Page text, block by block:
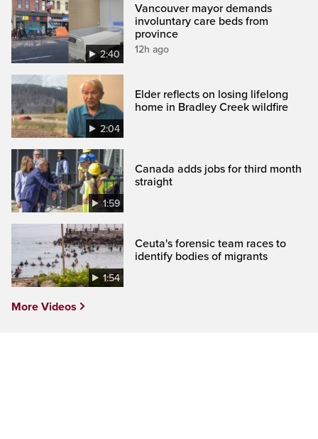
2:40
Vancouver mayor demands
involuntary care beds from
province
12h ago
2:04
Elder reflects on losing lifelong
home in Bradley Creek wildfire
1:59
Canada adds jobs for third month
straight
1:54
Ceuta's forensic team races to
identify bodies of migrants
More Videos